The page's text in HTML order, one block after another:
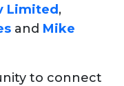
Limited ,
and Mike
to connect